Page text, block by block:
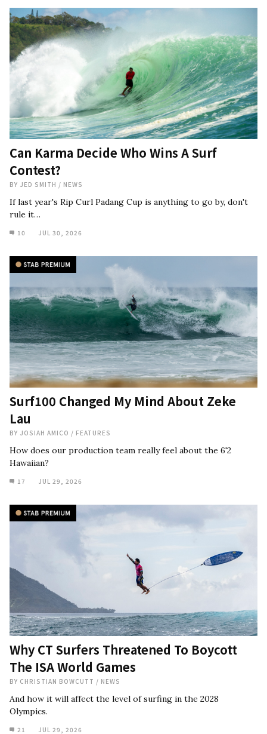
Can Karma Decide Who Wins A Surf
Contest?
BY JED SMITH / NEWS
If last year's Rip Curl Padang Cup is anything to go by, don't
rule it…
10 JUL 30, 2026
Surf100 Changed My Mind About Zeke
Lau
BY JOSIAH AMICO / FEATURES
How does our production team really feel about the 6'2
Hawaiian?
17 JUL 29, 2026
Why CT Surfers Threatened To Boycott
The ISA World Games
BY CHRISTIAN BOWCUTT / NEWS
And how it will affect the level of surfing in the 2028
Olympics.
21 JUL 29, 2026